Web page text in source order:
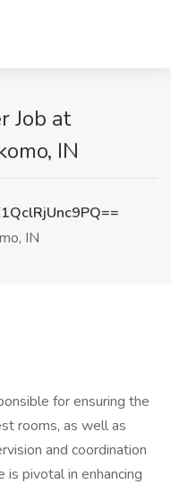
Job at
IN
IN
for ensuring the
rooms, as well as
and coordination
pivotal in enhancing